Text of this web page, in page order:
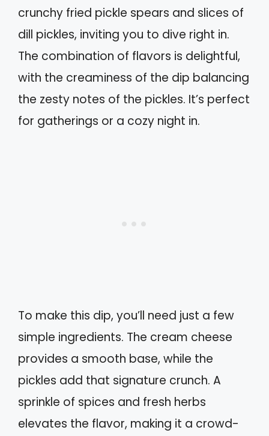
crunchy fried pickle spears and slices of
dill pickles, inviting you to dive right in.
The combination of flavors is delightful,
with the creaminess of the dip balancing
the zesty notes of the pickles. It’s perfect
for gatherings or a cozy night in.
To make this dip, you’ll need just a few
simple ingredients. The cream cheese
provides a smooth base, while the
pickles add that signature crunch. A
sprinkle of spices and fresh herbs
elevates the flavor, making it a crowd-